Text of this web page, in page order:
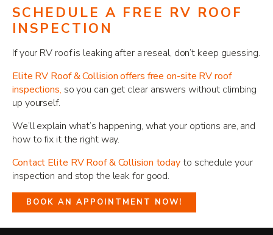
SCHEDULE A FREE RV ROOF
INSPECTION
If your RV roof is leaking after a reseal, don’t keep guessing.
Elite RV Roof & Collision offers free on-site RV roof
inspections, so you can get clear answers without climbing
up yourself.
We’ll explain what’s happening, what your options are, and
how to fix it the right way.
Contact Elite RV Roof & Collision todayto schedule your
inspection and stop the leak for good.
BOOK AN APPOINTMENT NOW!